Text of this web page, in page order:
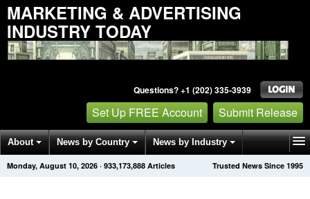
MARKETING & ADVERTISING
INDUSTRY TODAY
Questions? +1 (202) 335-3939
Set Up FREE Account Submit Release
About News by Country News by Industry
Get News Alerts Press Releases Trusted News Since 1995
Monday, August 10, 2026 · 933,173,901 Articles